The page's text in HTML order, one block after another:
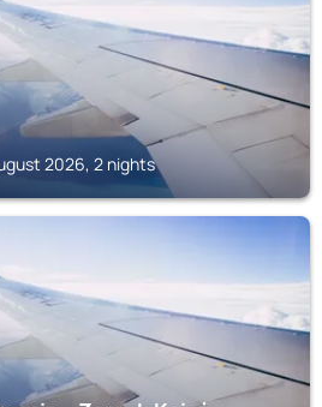
2026, 2 nights